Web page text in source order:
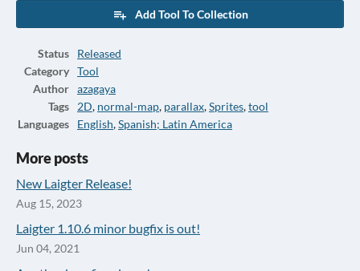
Add Tool To Collection
Status
Released
Category
Tool
Author
azagaya
Tags
2D, normal-map, parallax,Sprites,tool
Languages
English,Spanish; Latin America
More posts
New Laigter Release!
Aug 15, 2023
Laigter 1.10.6 minor bugfix is out!
Jun 04, 2021